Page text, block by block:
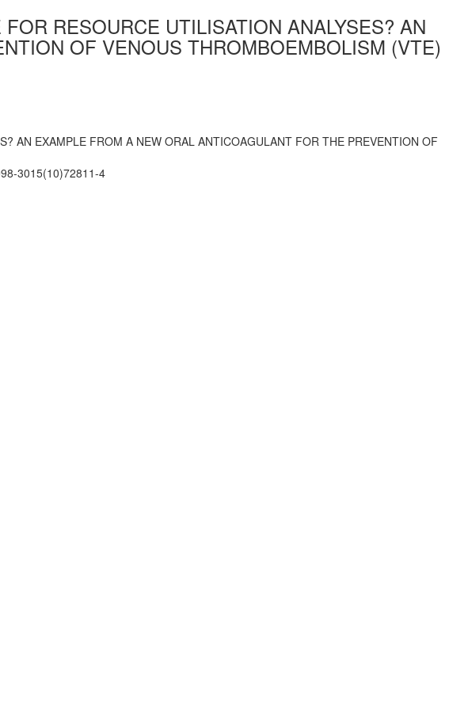
RESOURCE UTILISATION ANALYSES? AN
OF VENOUS THROMBOEMBOLISM (VTE)
AN EXAMPLE FROM A NEW ORAL ANTICOAGULANT FOR THE PREVENTION OF
3015(10)72811-4